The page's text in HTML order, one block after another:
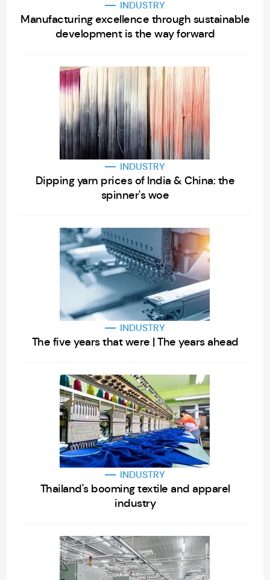
INDUSTRY
Manufacturing excellence through sustainable
development is the way forward
INDUSTRY
Dipping yarn prices of India & China: the
spinner's woe
INDUSTRY
The five years that were | The years ahead
INDUSTRY
Thailand's booming textile and apparel
industry